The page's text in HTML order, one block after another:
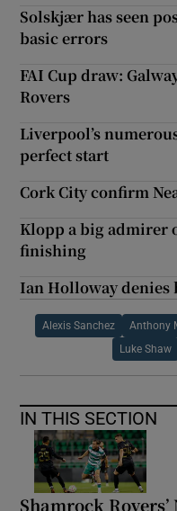
Solskjær has seen
basic errors
FAI Cup draw:
Rovers
Liverpool’s
perfect start
Cork City confirm
Klopp a big admirer
finishing
Ian Holloway
Alexis Sanchez Anthony
Luke Shaw
IN THIS SECTION
Shamrock